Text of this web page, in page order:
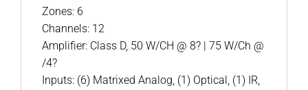
Zones: 6
Channels: 12
Amplifier: Class D, 50 W/CH @ 8? | 75 W/Ch @
/4?
Inputs: (6) Matrixed Analog, (1) Optical, (1) IR,